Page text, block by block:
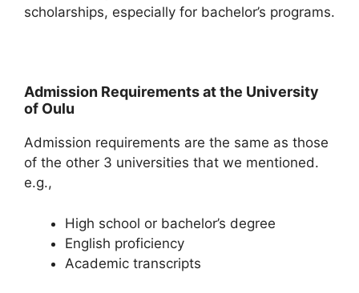
scholarships, especially for bachelor’s programs.
Admission Requirements at the University
of Oulu
Admission requirements are the same as those
of the other 3 universities that we mentioned.
e.g.,
High school or bachelor’s degree
English proficiency
Academic transcripts